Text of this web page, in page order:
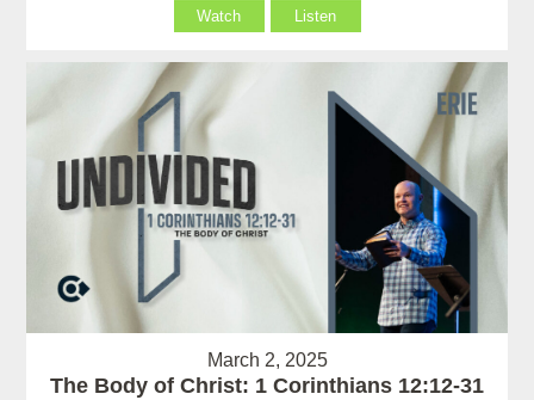
Watch Listen
March 2, 2025
The Body of Christ: 1 Corinthians 12:12-31